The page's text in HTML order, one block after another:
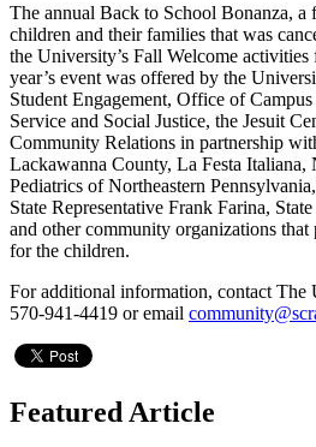
The annual Back to School Bonanza, a
children and their families that was
the University’s Fall Welcome
year’s event was offered by the
Student Engagement, Office of
Service and Social Justice, the Jesuit
Community Relations in partnership
Lackawanna County, La Festa
Pediatrics of Northeastern
State Representative Frank Farina,
and other community organizations
for the children.
For additional information, contact The
570-941-4419 or email
Featured Article